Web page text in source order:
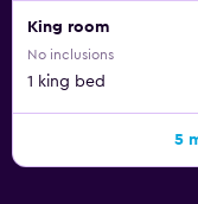
King room
No inclusions
1 king bed
5